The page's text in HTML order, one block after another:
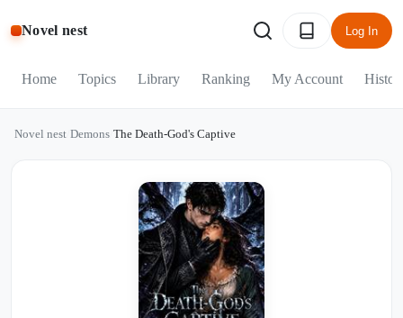
Novel nest Log In
Home Topics Library Ranking My Account
Novel nest Demons The Death-God's Captive